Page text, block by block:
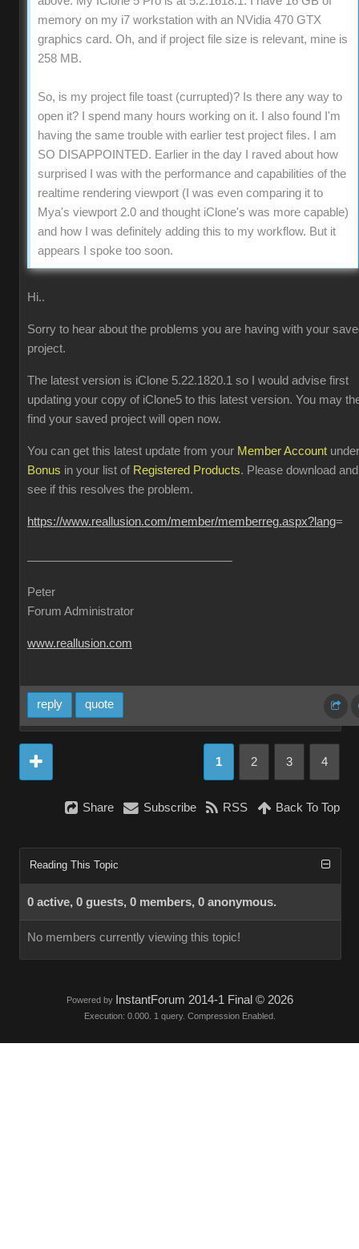
memory on my i7 workstation with an NVidia 470 GTX
graphics card. Oh, and if project file size is relevant, mine is
258 MB.
So, is my project file toast (currupted)? Is there any way to
open it? I spend many hours working on it. I also found I'm
having the same trouble with earlier test project files. I am
SO DISAPPOINTED. Earlier in the day I raved about how
surprised I was with the performance and capabilities of the
realtime rendering viewport (I was even comparing it to
Mya's viewport 2.0 and thought iClone's was more capable)
and how I was definitely adding this to my workflow. But it
appears I spoke too soon.
Hi..
Sorry to hear about the problems you are having with your
project.
The latest version is iClone 5.22.1820.1 so I would advise first
updating your copy of iClone5 to this latest version. You may
find your saved project will open now.
You can get this latest update from your Member Account under
Bonus in your list of Registered Products. Please download and
see if this resolves the problem.
https://www.reallusion.com/member/memberreg.aspx?lang=
Peter
Forum Administrator
www.reallusion.com
reply quote
1 2 3 4
Share Subscribe RSS Back To Top
Reading This Topic
0 active, 0 guests, 0 members, 0 anonymous.
No members currently viewing this topic!
Powered by InstantForum 2014-1 Final © 2026
Execution: 0.000. 1 query. Compression Enabled.